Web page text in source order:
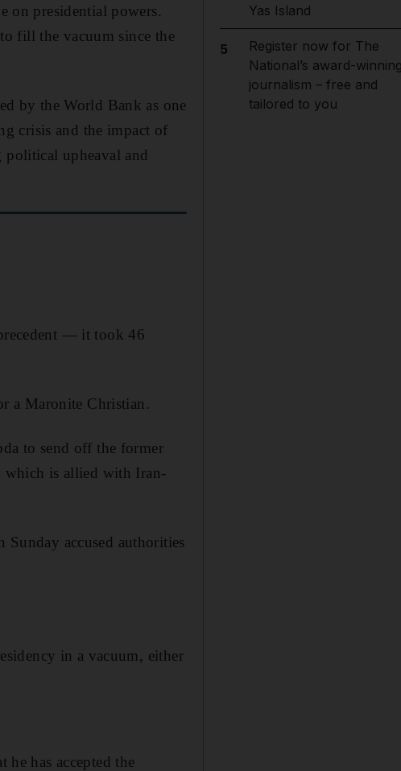
on presidential powers.
fill the vacuum since the
by the World Bank as one
crisis and the impact of
political upheaval and
— it took 46
a Maronite Christian.
to send off the former
which is allied with Iran-
Sunday accused authorities
in a vacuum, either
has accepted the
Yas Island
5
Register now for The
National’s award-
journalism – free and
tailored to you